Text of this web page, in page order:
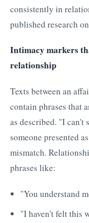
consistently in
published research
Intimacy markers
relationship
Texts between an
contain phrases that
as described. "I
someone presented
mismatch.
phrases like:
"You understand
"I haven't felt this